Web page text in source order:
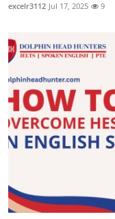
excelr3112 Jul 17, 2025 9